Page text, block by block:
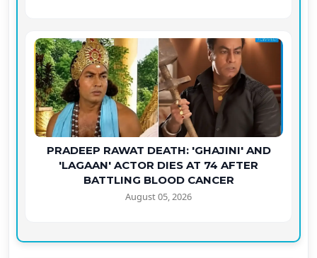
PRADEEP RAWAT DEATH: 'GHAJINI' AND
'LAGAAN' ACTOR DIES AT 74 AFTER
BATTLING BLOOD CANCER
August 05, 2026